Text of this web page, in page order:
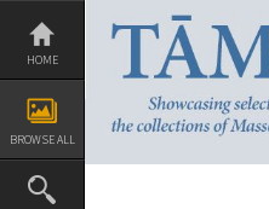
Skip
content
HOME
BROWSE ALL